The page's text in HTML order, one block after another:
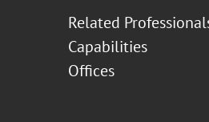
Related
Capabilities
Offices